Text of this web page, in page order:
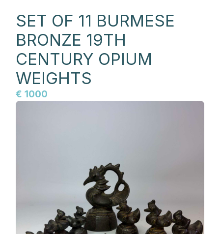
SET OF 11 BURMESE
BRONZE 19TH
CENTURY OPIUM
WEIGHTS
€ 1000